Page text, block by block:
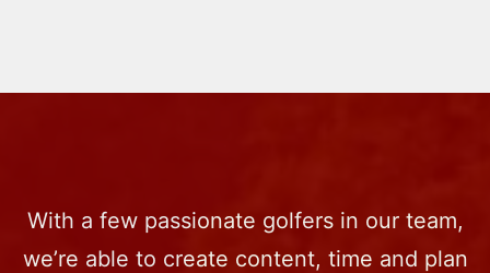
With a few passionate golfers in our team,
we’re able to create content, time and plan